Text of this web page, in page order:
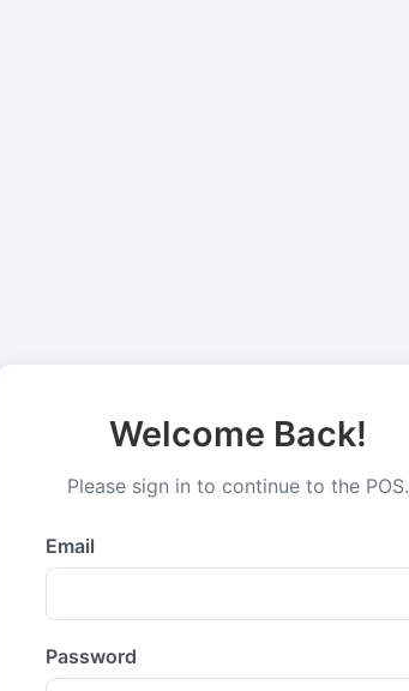
Welcome Back!
Please sign in to continue to the POS.
Email
Password